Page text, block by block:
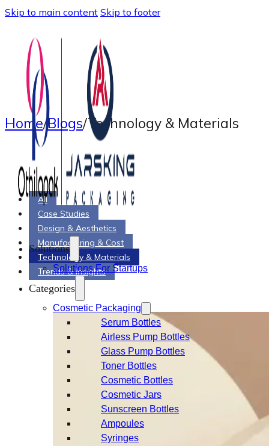
Skip to main content Skip to footer
Solutions
Solutions For Startups
Categories
Cosmetic Packaging
Serum Bottles
Airless Pump Bottles
Glass Pump Bottles
Toner Bottles
Cosmetic Bottles
Cosmetic Jars
Sunscreen Bottles
Ampoules
Syringes
Home/Blogs/Technology & Materials
All
Case Studies
Design & Aesthetics
Manufacturing & Cost
Technology & Materials
Trends & Insights